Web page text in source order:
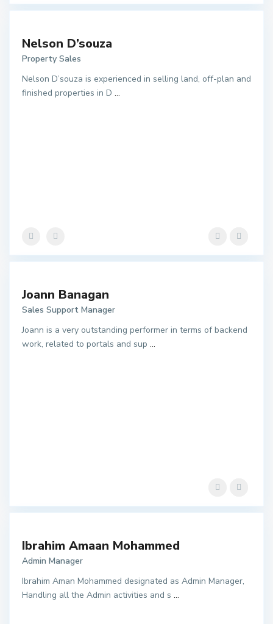
Nelson D’souza
Property Sales
Nelson D’souza is experienced in selling land, off-plan and
finished properties in D ...
Joann Banagan
Sales Support Manager
Joann is a very outstanding performer in terms of backend
work, related to portals and sup ...
Ibrahim Amaan Mohammed
Admin Manager
Ibrahim Aman Mohammed designated as Admin Manager,
Handling all the Admin activities and s ...